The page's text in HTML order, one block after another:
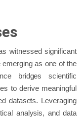
witnessed significant
as one of the
bridges scientific
to derive meaningful
datasets. Leveraging
analysis, and data